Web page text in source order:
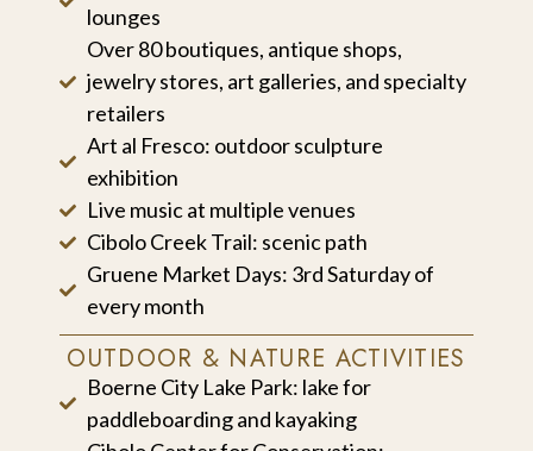
lounges
Over 80 boutiques, antique shops,
jewelry stores, art galleries, and specialty
retailers
Art al Fresco: outdoor sculpture
exhibition
Live music at multiple venues
Cibolo Creek Trail: scenic path
Gruene Market Days: 3rd Saturday of
every month
OUTDOOR & NATURE ACTIVITIES
Boerne City Lake Park: lake for
paddleboarding and kayaking